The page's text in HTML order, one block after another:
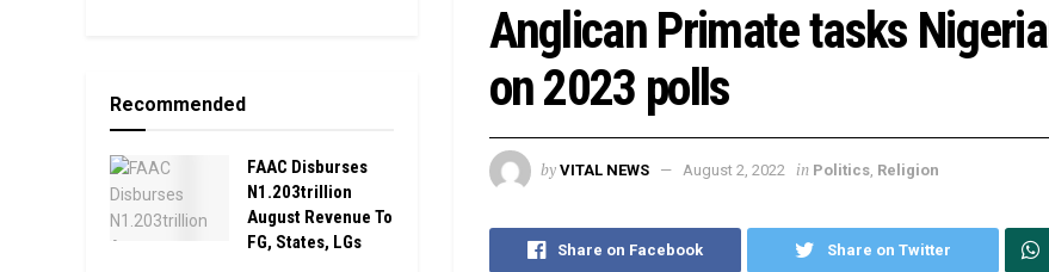
Anglican Primate tasks
on 2023 polls
by VITAL NEWS August 2, 2022 in Politics, Religion
Share on Facebook Share on Twitter
Recommended
FAAC Disburses
N1.203trillion
August Revenue To
FG, States, LGs